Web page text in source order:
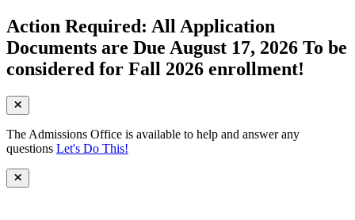
Action Required: All Application
Documents are Due August 17, 2026 To be
considered for Fall 2026 enrollment!
The Admissions Office is available to help and answer any
questions Let's Do This!